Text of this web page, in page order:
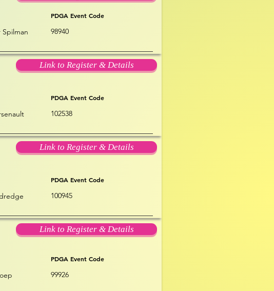
PDGA Event Code
98940
Link to Register & Details
PDGA Event Code
102538
Link to Register & Details
PDGA Event Code
100945
Link to Register & Details
PDGA Event Code
99926